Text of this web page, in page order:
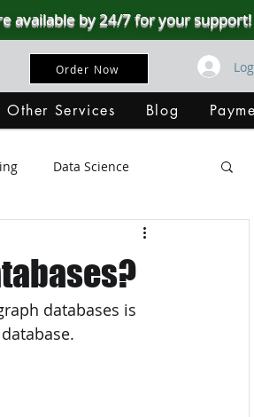
available by 24/7 for your support!
Order Now
Other Services Blog
Data Science
SQL Server
Data Visualization
databases is